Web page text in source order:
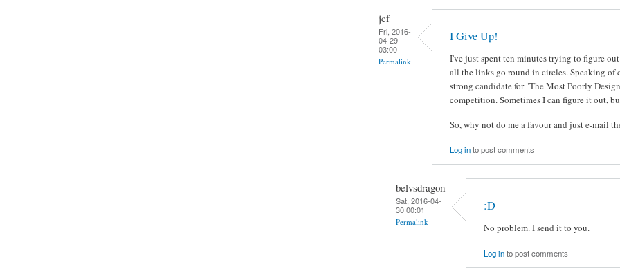
jcf
Fri, 2016-
04-29
03:00
Permalink
I Give Up!
I've just spent ten minutes trying to figure
all the links go round in circles. Speaking of
strong candidate for "The Most Poorly
competition. Sometimes I can figure it out,
So, why not do me a favour and just e-mail
Log into post comments
belvsdragon
Sat, 2016-04-
30 00:01
Permalink
:D
No problem. I send it to you.
Log into post comments